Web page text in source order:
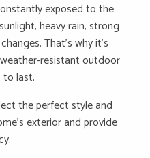
exposed to the
heavy rain, strong
That’s why it’s
resistant outdoor
last.
the perfect style and
exterior and provide